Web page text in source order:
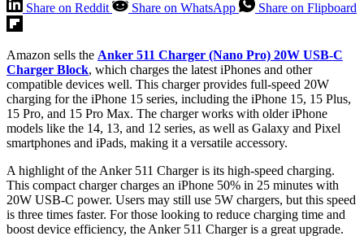
Share on Reddit
Share on WhatsApp Share on Flipboard
Amazon sells the Anker 511 Charger (Nano Pro) 20W USB-C
Charger Block, which charges the latest iPhones and other
compatible devices well. This charger provides full-speed 20W
charging for the iPhone 15 series, including the iPhone 15, 15 Plus,
15 Pro, and 15 Pro Max. The charger works with older iPhone
models like the 14, 13, and 12 series, as well as Galaxy and Pixel
smartphones and iPads, making it a versatile accessory.
A highlight of the Anker 511 Charger is its high-speed charging.
This compact charger charges an iPhone 50% in 25 minutes with
20W USB-C power. Users may still use 5W chargers, but this speed
is three times faster. For those looking to reduce charging time and
boost device efficiency, the Anker 511 Charger is a great upgrade.